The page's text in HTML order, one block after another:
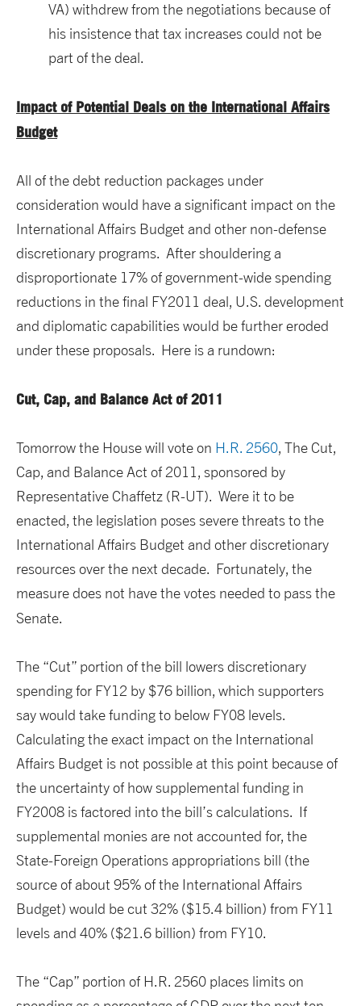
VA) withdrew from the negotiations because of
his insistence that tax increases could not be
part of the deal.
Impact of Potential Deals on the International Affairs
Budget
All of the debt reduction packages under
consideration would have a significant impact on the
International Affairs Budget and other non-defense
discretionary programs. After shouldering a
disproportionate 17% of government-wide spending
reductions in the final FY2011 deal, U.S. development
and diplomatic capabilities would be further eroded
under these proposals. Here is a rundown:
Cut, Cap, and Balance Act of 2011
Tomorrow the House will vote on H.R. 2560, The Cut,
Cap, and Balance Act of 2011, sponsored by
Representative Chaffetz (R-UT). Were it to be
enacted, the legislation poses severe threats to the
International Affairs Budget and other discretionary
resources over the next decade. Fortunately, the
measure does not have the votes needed to pass the
Senate.
The “Cut” portion of the bill lowers discretionary
spending for FY12 by $76 billion, which supporters
say would take funding to below FY08 levels.
Calculating the exact impact on the International
Affairs Budget is not possible at this point because of
the uncertainty of how supplemental funding in
FY2008 is factored into the bill’s calculations. If
supplemental monies are not accounted for, the
State-Foreign Operations appropriations bill (the
source of about 95% of the International Affairs
Budget) would be cut 32% ($15.4 billion) from FY11
levels and 40% ($21.6 billion) from FY10.
The “Cap” portion of H.R. 2560 places limits on